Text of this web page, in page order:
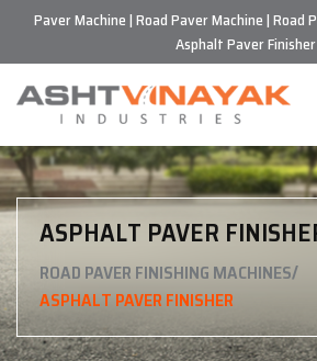
Paver Machine | Road Paver Machine | Road
Asphalt Paver Finisher
ASPHALT PAVER
ROAD PAVER FINISHING MACHINES/
ASPHALT PAVER FINISHER